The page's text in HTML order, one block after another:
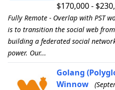
$170,000 -
Fully Remote - Overlap with PST
is to transition the social web
building a federated social
power. Our...
Golang
Winnow